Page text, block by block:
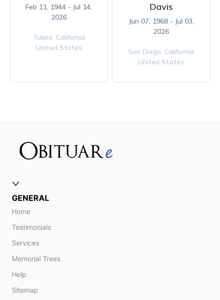
Feb 11, 1944 - Jul 14,
2026
Tulare, California
United States
Davis
Jun 07, 1968 - Jul 03,
2026
San Diego, California
United States
GENERAL
Home
Testimonials
Services
Memorial Trees
Help
Sitemap